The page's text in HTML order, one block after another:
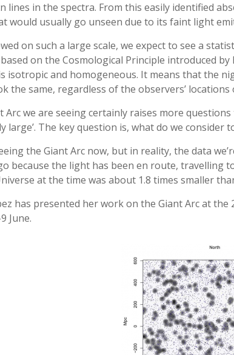
lines in the spectra. From this easily identified
would usually go unseen due to its faint light
on such a large scale, we expect to see a
on the Cosmological Principle introduced
isotropic and homogeneous. It means that the
the same, regardless of the observers’
Arc we are seeing certainly raises more
large’. The key question is, what do we consider
the Giant Arc now, but in reality, the data
because the light has been en route, travelling
at the time was about 1.8 times smaller
has presented her work on the Giant Arc at the
June.